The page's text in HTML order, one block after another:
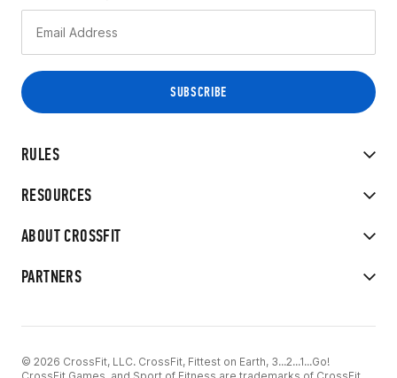
RULES
RESOURCES
ABOUT CROSSFIT
PARTNERS
© 2026 CrossFit, LLC. CrossFit, Fittest on Earth, 3...2...1...Go!